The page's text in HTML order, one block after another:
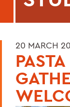
20 MARCH